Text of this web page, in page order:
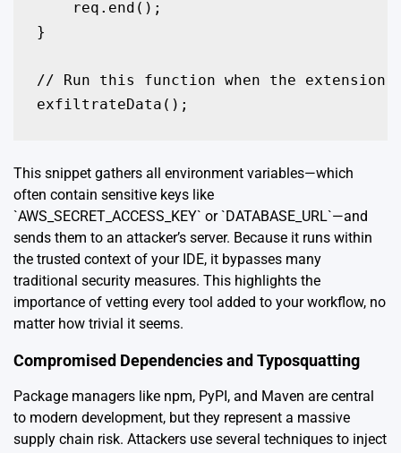
    req.end();
}
// Run this function when the extension
This snippet gathers all environment variables—which
often contain sensitive keys like
`AWS_SECRET_ACCESS_KEY` or `DATABASE_URL`—and
sends them to an attacker’s server. Because it runs within
the trusted context of your IDE, it bypasses many
traditional security measures. This highlights the
importance of vetting every tool added to your workflow, no
matter how trivial it seems.
Compromised Dependencies and Typosquatting
Package managers like npm, PyPI, and Maven are central
to modern development, but they represent a massive
supply chain risk. Attackers use several techniques to inject